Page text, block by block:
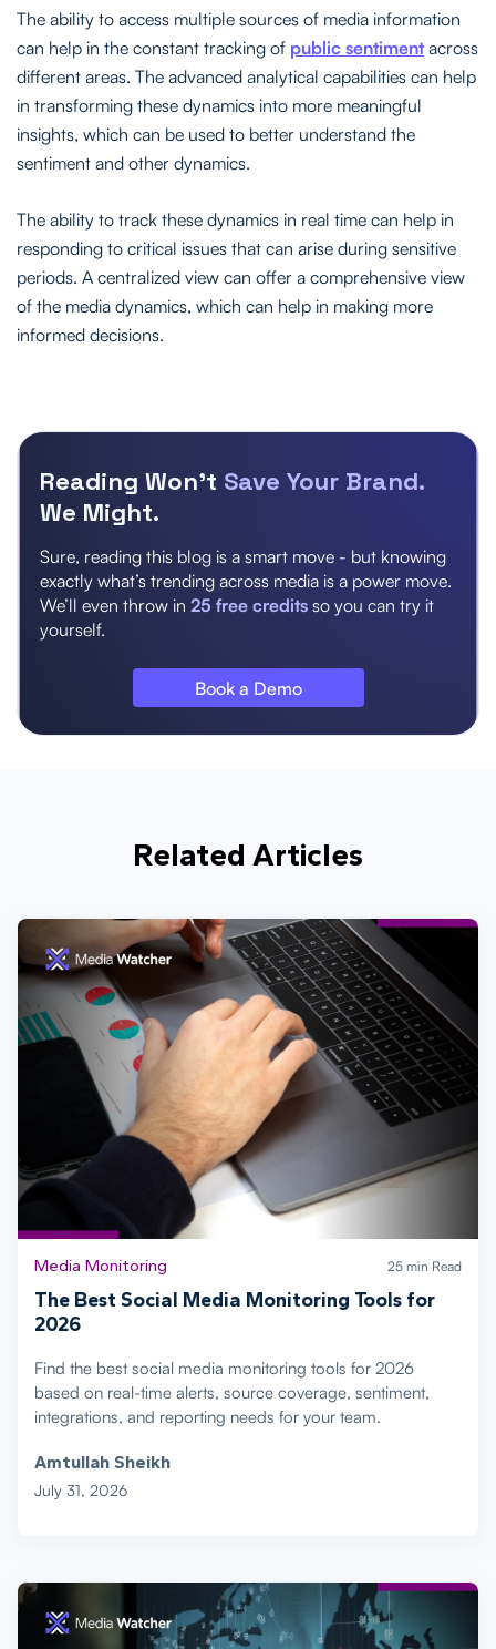
The ability to access multiple sources of media information
can help in the constant tracking of public sentimentacross
different areas. The advanced analytical capabilities can help
in transforming these dynamics into more meaningful
insights, which can be used to better understand the
sentiment and other dynamics.
The ability to track these dynamics in real time can help in
responding to critical issues that can arise during sensitive
periods. A centralized view can offer a comprehensive view
of the media dynamics, which can help in making more
informed decisions.
Reading Won’t Save Your Brand.
We Might.
Sure, reading this blog is a smart move - but knowing
exactly what’s trending across media is a power move.
We’ll even throw in 25 free credits so you can try it
yourself.
Book a Demo
Related Articles
Media Monitoring 25 min Read
The Best Social Media Monitoring Tools for
2026
Find the best social media monitoring tools for 2026
based on real-time alerts, source coverage, sentiment,
integrations, and reporting needs for your team.
Amtullah Sheikh
July 31, 2026